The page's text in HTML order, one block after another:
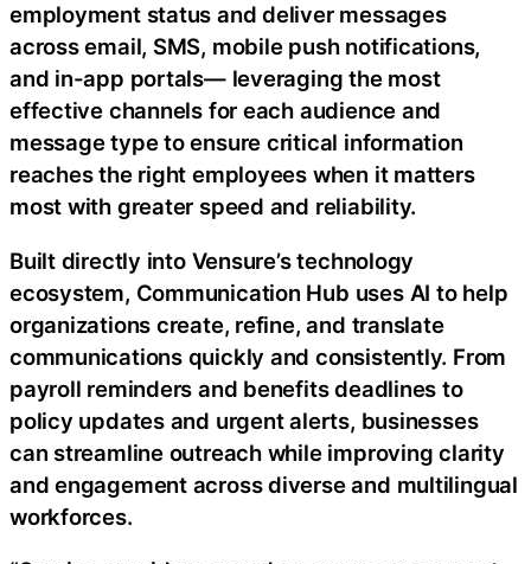
employment status and deliver messages
across email, SMS, mobile push notifications,
and in-app portals— leveraging the most
effective channels for each audience and
message type to ensure critical information
reaches the right employees when it matters
most with greater speed and reliability.
Built directly into Vensure’s technology
ecosystem, Communication Hub uses AI to help
organizations create, refine, and translate
communications quickly and consistently. From
payroll reminders and benefits deadlines to
policy updates and urgent alerts, businesses
can streamline outreach while improving clarity
and engagement across diverse and multilingual
workforces.